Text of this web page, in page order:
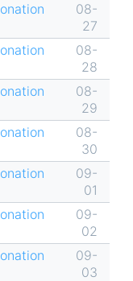
08-
27
08-
28
08-
29
08-
30
09-
01
09-
02
09-
03